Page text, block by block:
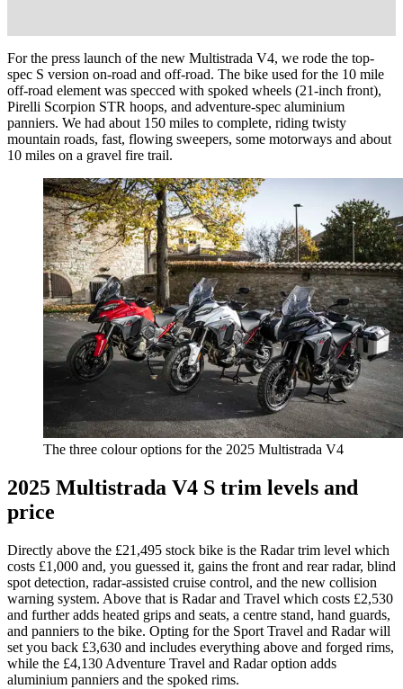
For the press launch of the new Multistrada V4, we rode the top-
spec S version on-road and off-road. The bike used for the 10 mile
off-road element was specced with spoked wheels (21-inch front),
Pirelli Scorpion STR hoops, and adventure-spec aluminium
panniers. We had about 150 miles to complete, riding twisty
mountain roads, fast, flowing sweepers, some motorways and about
10 miles on a gravel fire trail.
The three colour options for the 2025 Multistrada V4
2025 Multistrada V4 S trim levels and
price
Directly above the £21,495 stock bike is the Radar trim level which
costs £1,000 and, you guessed it, gains the front and rear radar, blind
spot detection, radar-assisted cruise control, and the new collision
warning system. Above that is Radar and Travel which costs £2,530
and further adds heated grips and seats, a centre stand, hand guards,
and panniers to the bike. Opting for the Sport Travel and Radar will
set you back £3,630 and includes everything above and forged rims,
while the £4,130 Adventure Travel and Radar option adds
aluminium panniers and the spoked rims.